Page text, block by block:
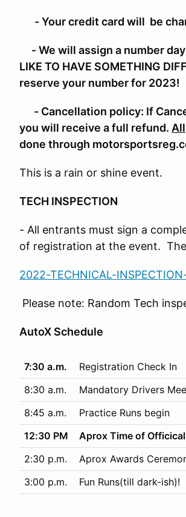
- Your credit card will be
- We will assign a number
LIKE TO HAVE SOMETHING
reserve your number for 2023!
- Cancellation policy: If
you will receive a full refund. All
done through
This is a rain or shine event.
TECH INSPECTION
- All entrants must sign a
of registration at the event.
2022-TECHNICAL-
Please note: Random Tech
AutoX Schedule
7:30 a.m.
Registration Check In
8:30 a.m.
Mandatory Drivers
8:45 a.m.
Practice Runs begin
12:30 PM
Aprox Time of
2:30 p.m.
Aprox Awards
3:00 p.m.
Fun Runs(till dark-ish)!